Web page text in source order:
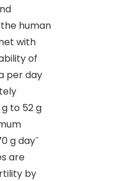
human
with
of
per day
to 52 g
g day-
are
by